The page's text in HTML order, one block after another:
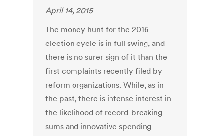
April 14, 2015
The money hunt for the 2016
election cycle is in full swing, and
there is no surer sign of it than the
first complaints recently filed by
reform organizations. While, as in
the past, there is intense interest in
the likelihood of record-breaking
sums and innovative spending